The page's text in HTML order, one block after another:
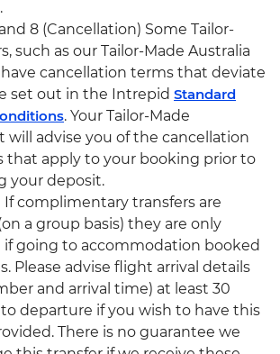
8 (Cancellation) Some Tailor-
such as our Tailor-Made Australia
cancellation terms that deviate
set out in the Intrepid Standard
. Your Tailor-Made
will advise you of the cancellation
that apply to your booking prior to
your deposit.
If complimentary transfers are
a group basis) they are only
if going to accommodation booked
Please advise flight arrival details
and arrival time) at least 30
departure if you wish to have this
There is no guarantee we